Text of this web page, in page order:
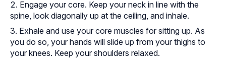
Engage your core. Keep your neck in line with the
spine, look diagonally up at the ceiling, and inhale.
Exhale and use your core muscles for sitting up. As
you do so, your hands will slide up from your thighs to
your knees. Keep your shoulders relaxed.